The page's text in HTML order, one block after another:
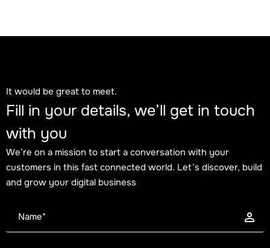
The High Individual Contributor era: why
individual impact matters more than the org
chart
It would be great to meet.
Fill in your details, we’ll get in touch
with you
We’re on a mission to start a conversation with your
customers in this fast connected world. Let’s discover, build
and grow your digital business